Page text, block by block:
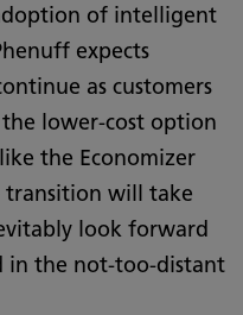
of intelligent
expects
as customers
lower-cost option
the Economizer
transition will take
look forward
in the not-too-distant